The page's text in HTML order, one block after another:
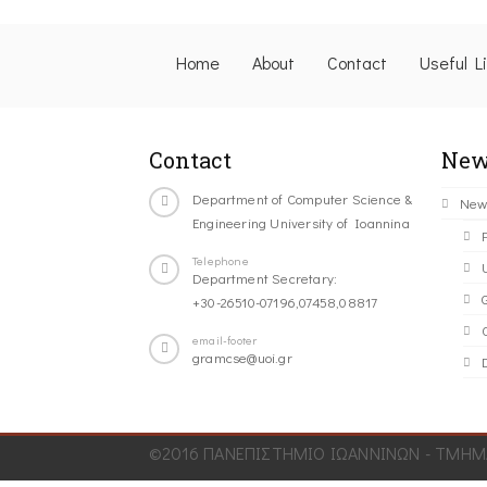
Home About Contact Useful
Contact
Department of Computer Science &
Engineering University of Ioannina
Telephone
Department Secretary:
+30-26510-07196,07458,08817
email-footer
gramcse@uoi.gr
©2016 ΠΑΝΕΠΙΣΤΗΜΙΟ ΙΩΑΝΝΙΝΩΝ -